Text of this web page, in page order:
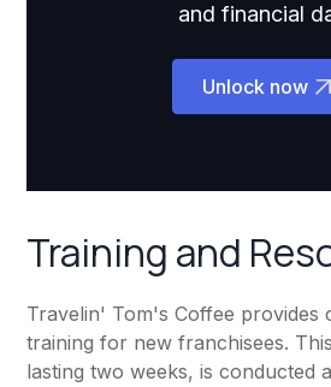
and financial
Unlock now
Training and
Travelin' Tom's Coffee provides
training for new franchisees.
lasting two weeks, is conducted